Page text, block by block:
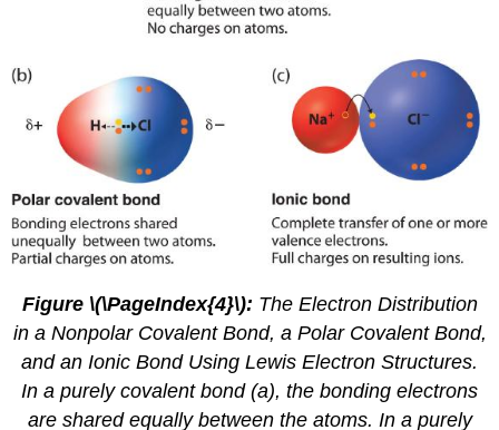
Figure \(\PageIndex{4}\): The Electron Distribution
in a Nonpolar Covalent Bond, a Polar Covalent Bond,
and an Ionic Bond Using Lewis Electron Structures.
In a purely covalent bond (a), the bonding electrons
are shared equally between the atoms. In a purely